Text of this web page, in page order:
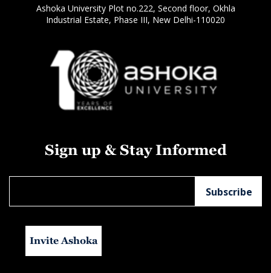
Ashoka University Plot no.222, Second floor, Okhla
Industrial Estate, Phase III, New Delhi-110020
Sign up & Stay Informed
Invite Ashoka